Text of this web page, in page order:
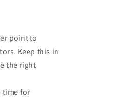
point to
Keep this in
the right
time for